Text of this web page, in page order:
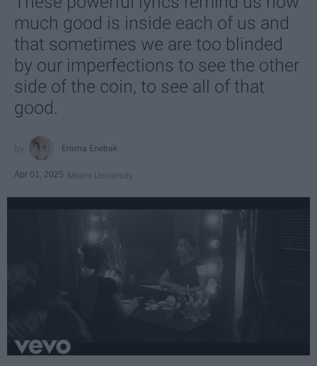
much good is inside each of us and
that sometimes we are too blinded
by our imperfections to see the other
side of the coin, to see all of that
good.
Emma Enebak
Apr 01, 2025 Miami University